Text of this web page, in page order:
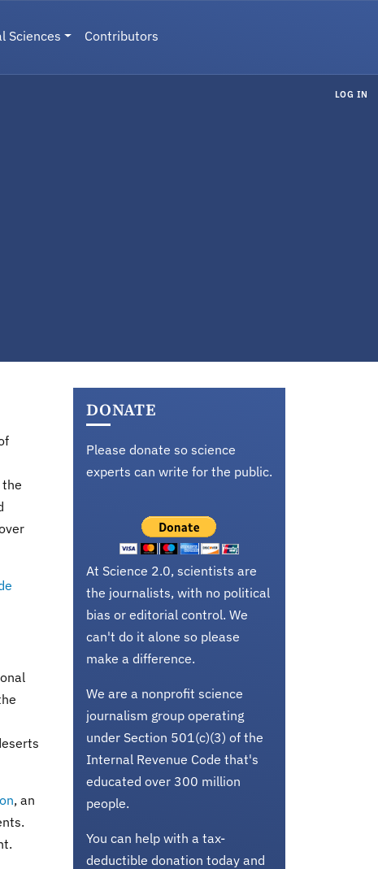
Sciences Contributors
LOG IN
, an
DONATE
Please donate so science
experts can write for the public.
At Science 2.0, scientists are
the journalists, with no political
bias or editorial control. We
can't do it alone so please
make a difference.
We are a nonprofit science
journalism group operating
under Section 501(c)(3) of the
Internal Revenue Code that's
educated over 300 million
people.
You can help with a tax-
deductible donation today and